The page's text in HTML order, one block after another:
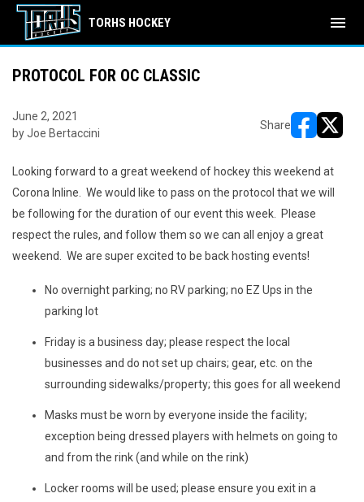
TORHS HOCKEY menu
PROTOCOL FOR OC CLASSIC
June 2, 2021
by Joe Bertaccini
Share
Looking forward to a great weekend of hockey this weekend at
Corona Inline. We would like to pass on the protocol that we will
be following for the duration of our event this week. Please
respect the rules, and follow them so we can all enjoy a great
weekend. We are super excited to be back hosting events!
No overnight parking; no RV parking; no EZ Ups in the
parking lot
Friday is a business day; please respect the local
businesses and do not set up chairs; gear, etc. on the
surrounding sidewalks/property; this goes for all weekend
Masks must be worn by everyone inside the facility;
exception being dressed players with helmets on going to
and from the rink (and while on the rink)
Locker rooms will be used; please ensure you exit in a